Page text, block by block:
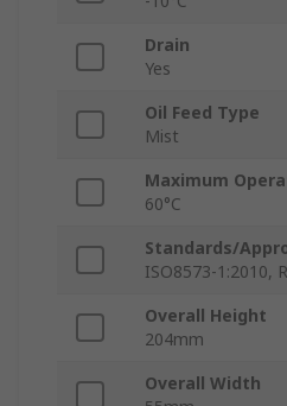
Drain
Yes
Oil Feed Type
Mist
Maximum
60°C
Standards/
ISO8573-1:2010,
Overall Height
204mm
Overall Width